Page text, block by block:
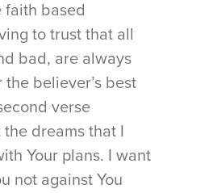
faith based
to trust that all
bad, are always
believer’s best
verse
the dreams that I
Your plans. I want
not against You